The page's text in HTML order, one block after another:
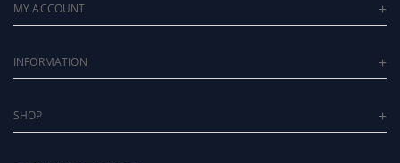
MY ACCOUNT
INFORMATION
SHOP